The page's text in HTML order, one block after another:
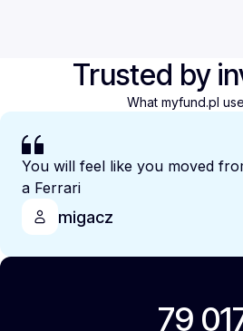
Trusted by
What myfund.pl
You will feel like you moved
a Ferrari
migacz
79